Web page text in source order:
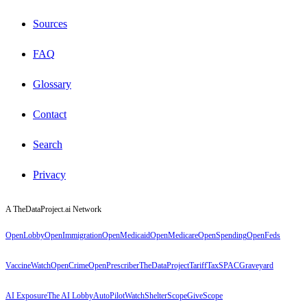
Sources
FAQ
Glossary
Contact
Search
Privacy
A TheDataProject.ai Network
OpenLobbyOpenImmigrationOpenMedicaidOpenMedicareOpenSpendingOpenFeds
VaccineWatchOpenCrimeOpenPrescriberTheDataProjectTariffTaxSPACGraveyard
AI ExposureThe AI LobbyAutoPilotWatchShelterScopeGiveScope